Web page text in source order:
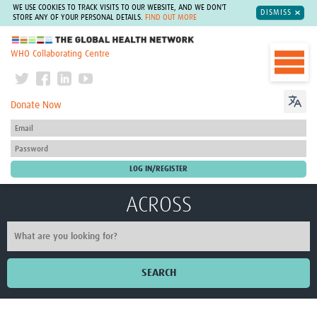
WE USE COOKIES TO TRACK VISITS TO OUR WEBSITE, AND WE DON'T
STORE ANY OF YOUR PERSONAL DETAILS.
FIND OUT MORE
DISMISS
The Global Health Network
WHO Collaborating Centre
Donate Now
ACROSS
SEARCH